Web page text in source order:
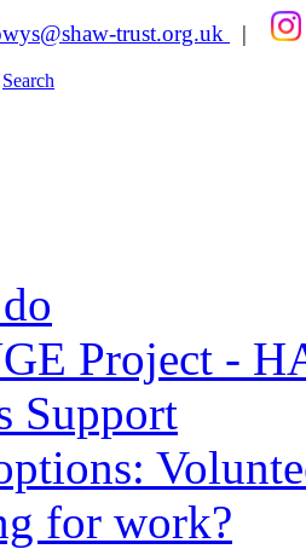
trust.org.uk |
Search
Project -
Support
for work?